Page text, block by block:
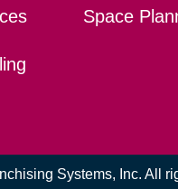
Space
Systems, Inc. All